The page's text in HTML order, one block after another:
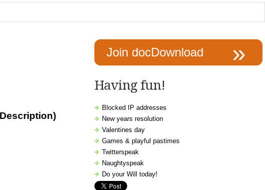
Join docDownload
Having fun!
Blocked IP addresses
New years resolution
Valentines day
Games & playful pastimes
Twitterspeak
Naughtyspeak
Do your Will today!